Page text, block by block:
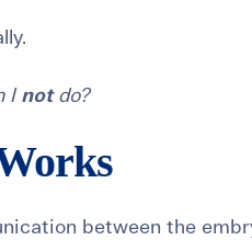
I notdo?
between the